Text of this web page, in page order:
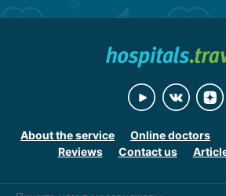
About the service Online doctors
Reviews
Contact us